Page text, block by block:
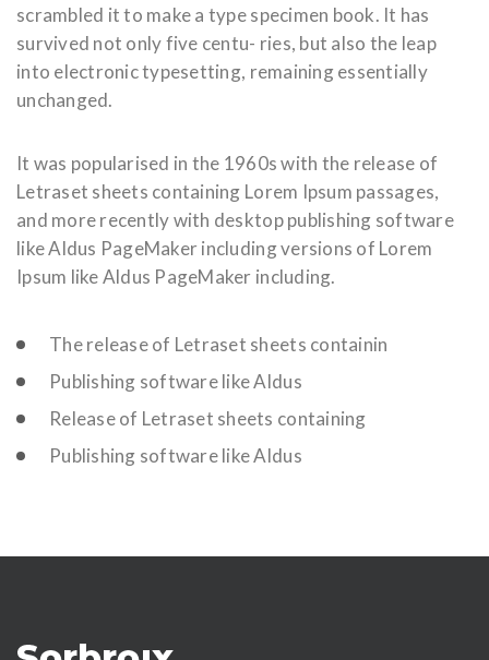
scrambled it to make a type specimen book. It has
survived not only five centu- ries, but also the leap
into electronic typesetting, remaining essentially
unchanged.
It was popularised in the 1960s with the release of
Letraset sheets containing Lorem Ipsum passages,
and more recently with desktop publishing software
like Aldus PageMaker including versions of Lorem
Ipsum like Aldus PageMaker including.
The release of Letraset sheets containin
Publishing software like Aldus
Release of Letraset sheets containing
Publishing software like Aldus